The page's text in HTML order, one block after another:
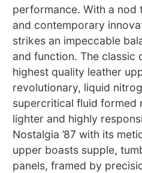
performance. With a nod
and contemporary
strikes an impeccable
and function. The classic
highest quality leather
revolutionary, liquid
supercritical fluid formed
lighter and highly
Nostalgia ’87 with its
upper boasts supple,
panels, framed by